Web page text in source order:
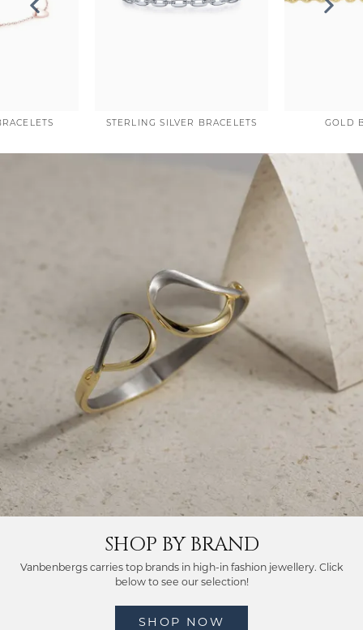
STERLING SILVER BRACELETS GOLD
SHOP BY BRAND
Vanbenbergs carries top brands in high-in fashion jewellery. Click
below to see our selection!
SHOP NOW